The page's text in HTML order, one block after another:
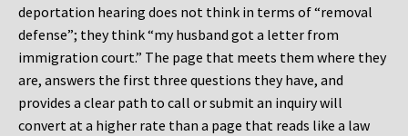
deportation hearing does not think in terms of “removal
defense”; they think “my husband got a letter from
immigration court.” The page that meets them where they
are, answers the first three questions they have, and
provides a clear path to call or submit an inquiry will
convert at a higher rate than a page that reads like a law